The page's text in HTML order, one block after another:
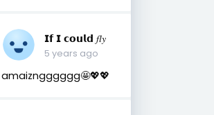
𝗜𝗳 𝗜 𝗰𝗼𝘂𝗹𝗱 𝑓𝑙𝑦
5 years ago
amaizngggggg🤩💖💖